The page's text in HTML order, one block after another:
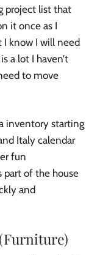
project list that
it once as I
I know I will need
a lot I haven’t
to move
inventory starting
Italy calendar
fun
part of the house
and
(Furniture)